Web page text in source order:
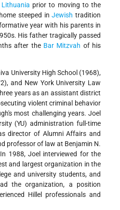
Lithuania prior to moving to the
steeped inJewish tradition
year with his parents in
His father tragically passed
after the Bar Mitzvah of his
University High School (1968),
and New York University Law
years as an assistant district
violent criminal behavior
most challenging years. Joel
(YU) administration full-time
director of Alumni Affairs and
professor of law at Benjamin N.
1988, Joel interviewed for the
and largest organization in the
and university students, and
the organization, a position
Hillel professionals and